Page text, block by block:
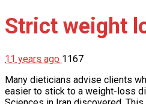
Strict weight
11 years ago 1167
Many dieticians advise clients
easier to stick to a weight-loss